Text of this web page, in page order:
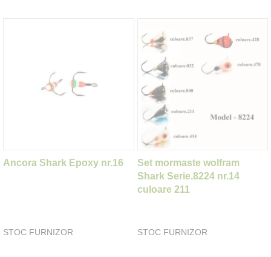
Ancora Shark Epoxy nr.16
STOC FURNIZOR
Set mormaste wolfram
Shark Serie.8224 nr.14
culoare 211
STOC FURNIZOR